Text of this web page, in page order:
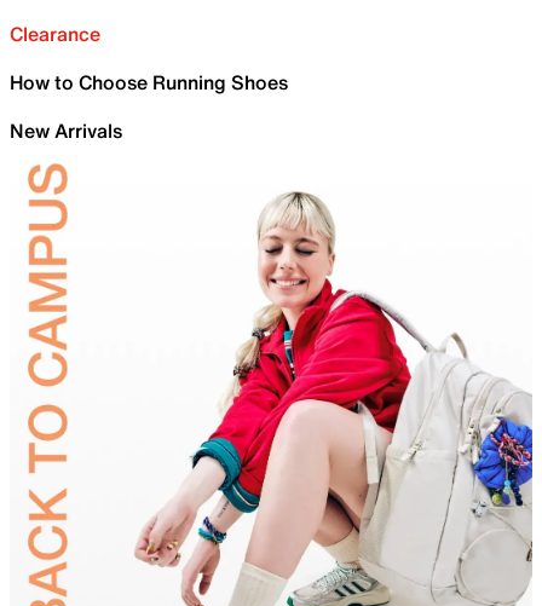
Clearance
How to Choose Running Shoes
New Arrivals